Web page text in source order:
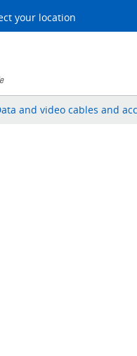
your location
and video cables and